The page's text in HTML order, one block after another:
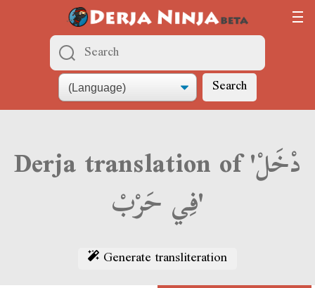
Search
Derja translation of 'دْخَلْ
فِي حَرْبْ'
Generate transliteration